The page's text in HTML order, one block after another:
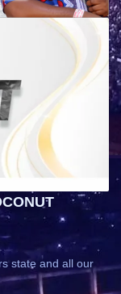
state and all our